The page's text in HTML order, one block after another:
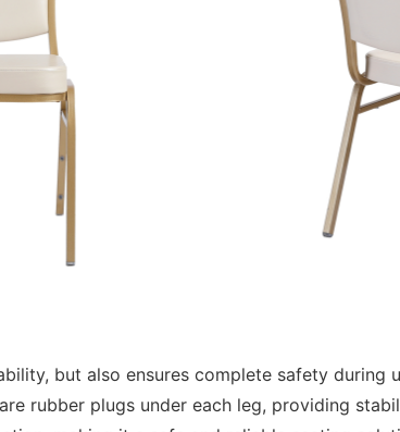
but also ensures complete safety during
rubber plugs under each leg, providing